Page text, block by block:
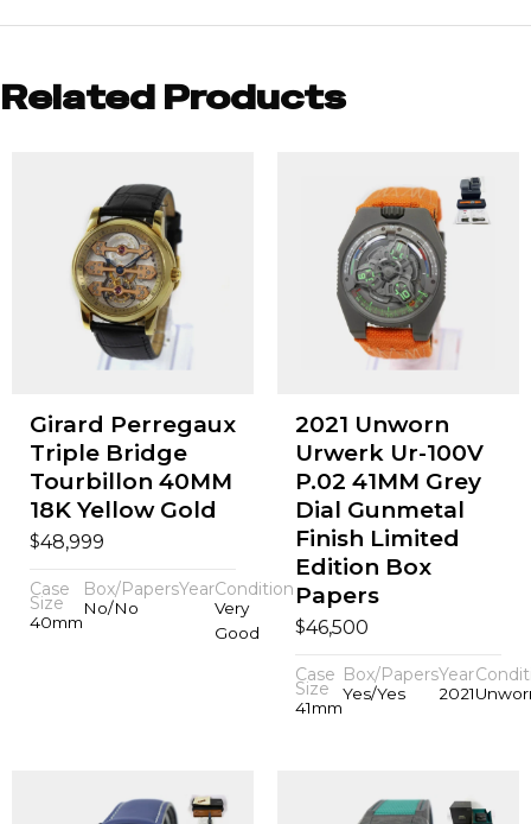
Related Products
Girard Perregaux
Triple Bridge
Tourbillon 40MM
18K Yellow Gold
$48,999
Case
Size
40mm
Box/Papers
No/No
YearCondition
Very
Good
2021 Unworn
Urwerk Ur-100V
P.02 41MM Grey
Dial Gunmetal
Finish Limited
Edition Box
Papers
$46,500
Case
Size
41mm
Box/Papers
Yes/Yes
Year
2021